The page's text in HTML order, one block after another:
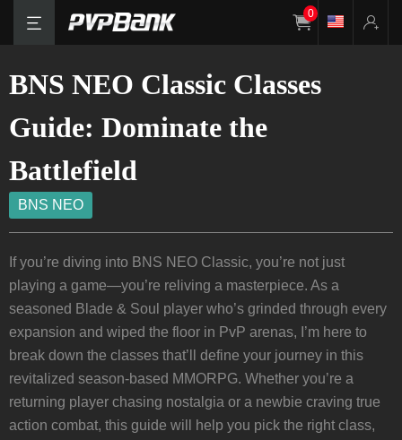
0
BNS NEO Classic Classes
Guide: Dominate the
Battlefield
BNS NEO
If you’re diving into BNS NEO Classic, you’re not just
playing a game—you’re reliving a masterpiece. As a
seasoned Blade & Soul player who’s grinded through every
expansion and wiped the floor in PvP arenas, I’m here to
break down the classes that’ll define your journey in this
revitalized season-based MMORPG. Whether you’re a
returning player chasing nostalgia or a newbie craving true
action combat, this guide will help you pick the right class,